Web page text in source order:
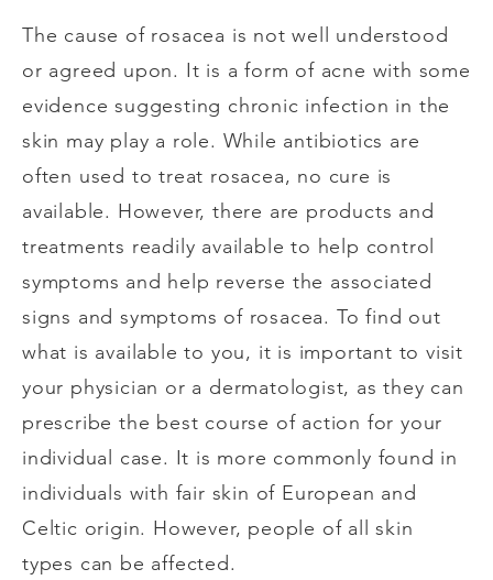
The cause of rosacea is not well understood
or agreed upon. It is a form of acne with some
evidence suggesting chronic infection in the
skin may play a role. While antibiotics are
often used to treat rosacea, no cure is
available. However, there are products and
treatments readily available to help control
symptoms and help reverse the associated
signs and symptoms of rosacea. To find out
what is available to you, it is important to visit
your physician or a dermatologist, as they can
prescribe the best course of action for your
individual case. It is more commonly found in
individuals with fair skin of European and
Celtic origin. However, people of all skin
types can be affected.